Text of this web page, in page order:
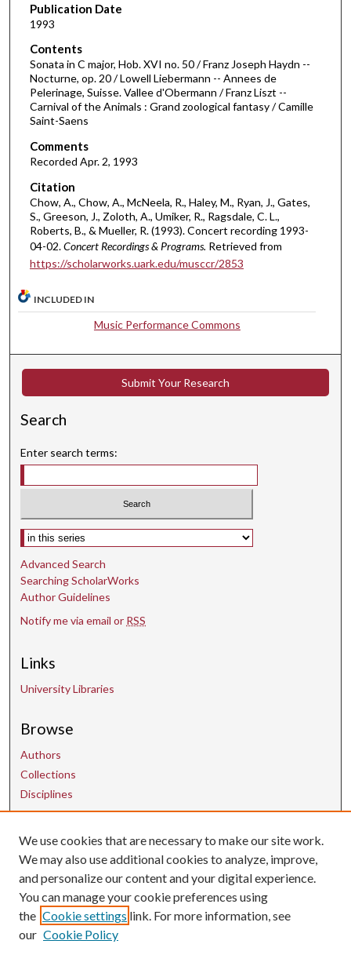
o
1
h
o
u
6
m
n
u
t
e
,
4
e
c
o
n
s
Publication Date
1993
Contents
Sonata in C major, Hob. XVI no. 50 / Franz Joseph Haydn --
Nocturne, op. 20 / Lowell Liebermann -- Annees de
Pelerinage, Suisse. Vallee d'Obermann / Franz Liszt --
Carnival of the Animals : Grand zoological fantasy / Camille
Saint-Saens
Comments
Recorded Apr. 2, 1993
Citation
Chow, A., Chow, A., McNeela, R., Haley, M., Ryan, J., Gates,
S., Greeson, J., Zoloth, A., Umiker, R., Ragsdale, C. L.,
Roberts, B., & Mueller, R. (1993). Concert recording 1993-
04-02.Concert Recordings & Programs. Retrieved from
https://scholarworks.uark.edu/musccr/2853
INCLUDED IN
Music Performance Commons
Submit Your Research
Search
Enter search terms:
Select context to search:
Advanced Search
Searching ScholarWorks
Author Guidelines
Notify me via email or RSS
Links
University Libraries
Browse
Authors
Collections
Disciplines
Contact Us
uarepos@uark.edu
We use cookies that are necessary to make our site work.
We may also use additional cookies to analyze, improve,
and personalize our content and your digital experience.
You can manage your cookie preferences using
the Cookie settings link. For more information, see
our Cookie Policy